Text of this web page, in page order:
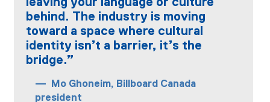
i
n
k
leaving your language or culture
behind. The industry is moving
toward a space where cultural
identity isn’t a barrier, it’s the
bridge.”
Mo Ghoneim, Billboard Canada
president